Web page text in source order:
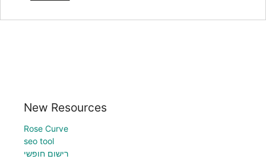
New Resources
Rose Curve
seo tool
רישום חופשי